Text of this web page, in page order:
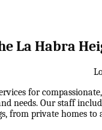
La Habra
for
needs. Our staff
from private homes to